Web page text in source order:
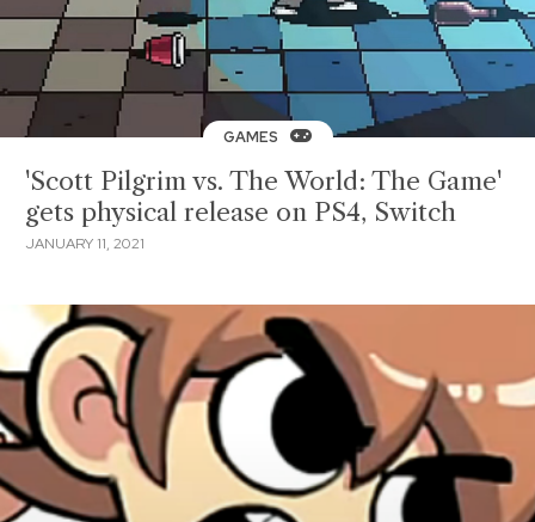
GAMES
'Scott Pilgrim vs. The World: The Game'
gets physical release on PS4, Switch
JANUARY 11, 2021